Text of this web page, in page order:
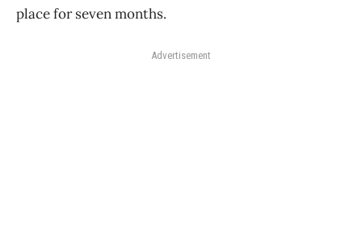
place for seven months.
Advertisement